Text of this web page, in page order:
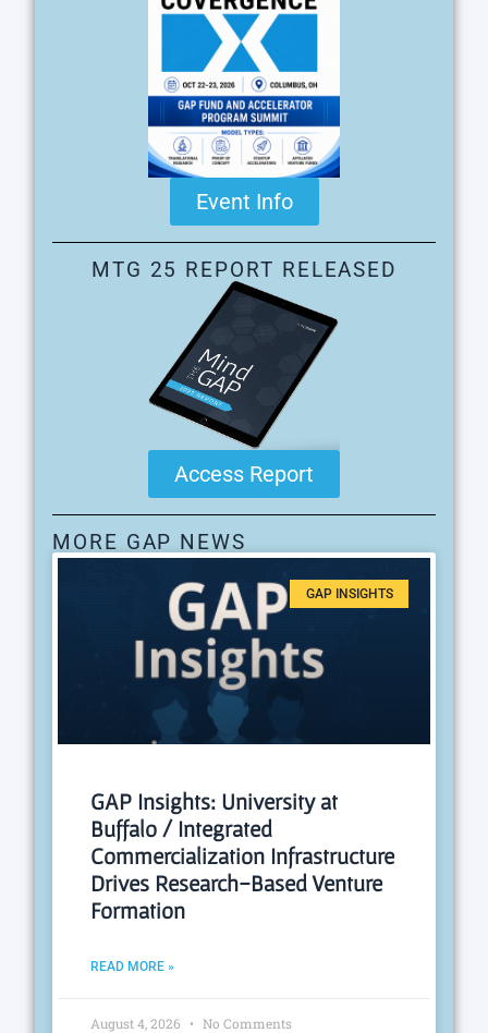
Event Info
MTG 25 REPORT RELEASED
Access Report
MORE GAP NEWS
GAP INSIGHTS
GAP Insights: University at
Buffalo / Integrated
Commercialization Infrastructure
Drives Research-Based Venture
Formation
READ MORE »
August 4, 2026 No Comments